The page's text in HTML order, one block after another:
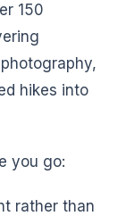
150
hikes into
you go:
rather than